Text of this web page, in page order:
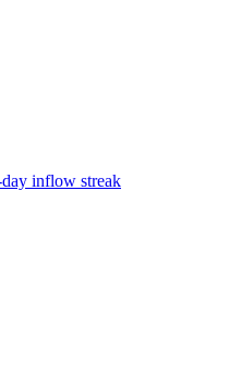
inflow streak